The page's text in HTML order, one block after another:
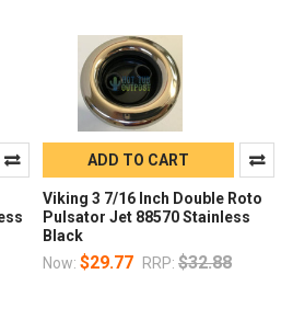
ADD TO CART
Viking 3 7/16 Inch Double Roto
Pulsator Jet 88570 Stainless
Black
Now: $29.77 RRP: $32.88